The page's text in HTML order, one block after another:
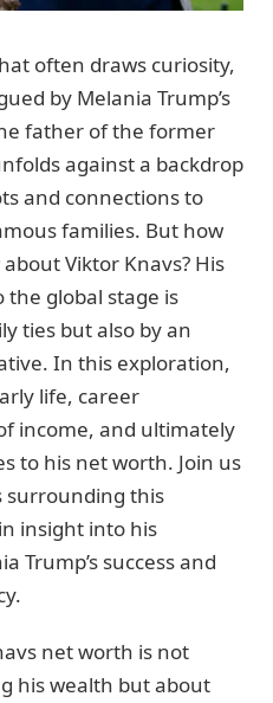
often draws curiosity,
by Melania Trump’s
father of the former
against a backdrop
and connections to
families. But how
Viktor Knavs? His
global stage is
ties but also by an
In this exploration,
life, career
income, and ultimately
to his net worth. Join us
surrounding this
insight into his
Trump’s success and
net worth is not
his wealth but about